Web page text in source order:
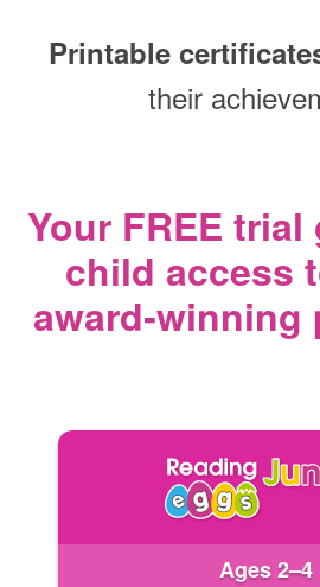
Printable
their
Your FREE
child access
award‑winning
Ages 2–4